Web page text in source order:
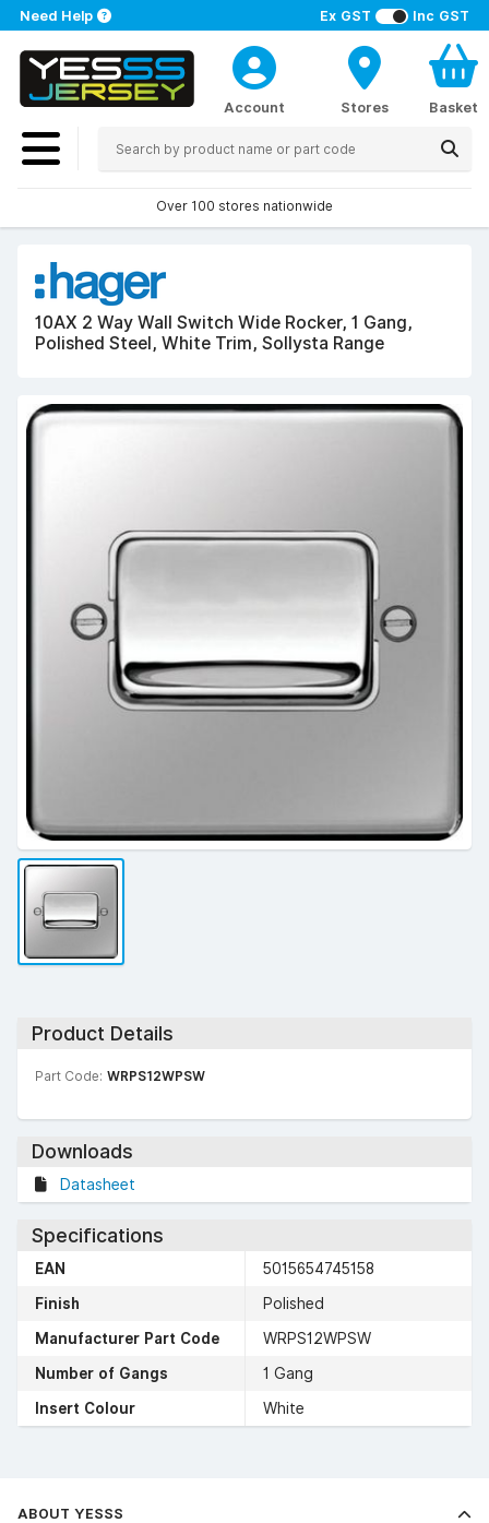
Ex GST Inc GST
Need Help
Account Stores Basket
Over 100 stores nationwide
10AX 2 Way Wall Switch Wide Rocker, 1 Gang,
Polished Steel, White Trim, Sollysta Range
Product Details
Part Code: WRPS12WPSW
Downloads
Datasheet
Specifications
EAN
5015654745158
Finish
Polished
Manufacturer Part Code
WRPS12WPSW
Number of Gangs
1 Gang
Insert Colour
White
ABOUT YESSS